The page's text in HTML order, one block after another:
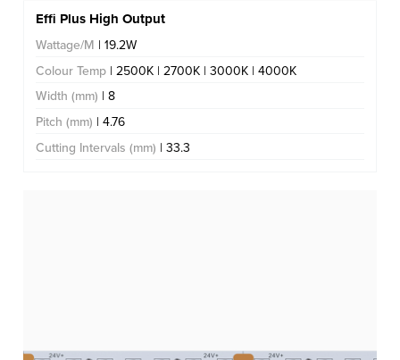
Effi Plus High Output
Wattage/M | 19.2W
Colour Temp | 2500K | 2700K | 3000K | 4000K
Width (mm) | 8
Pitch (mm) | 4.76
Cutting Intervals (mm) | 33.3